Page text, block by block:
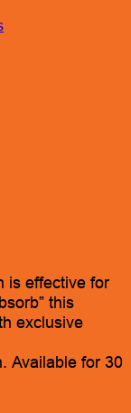
is effective for
this
exclusive
Available for 30